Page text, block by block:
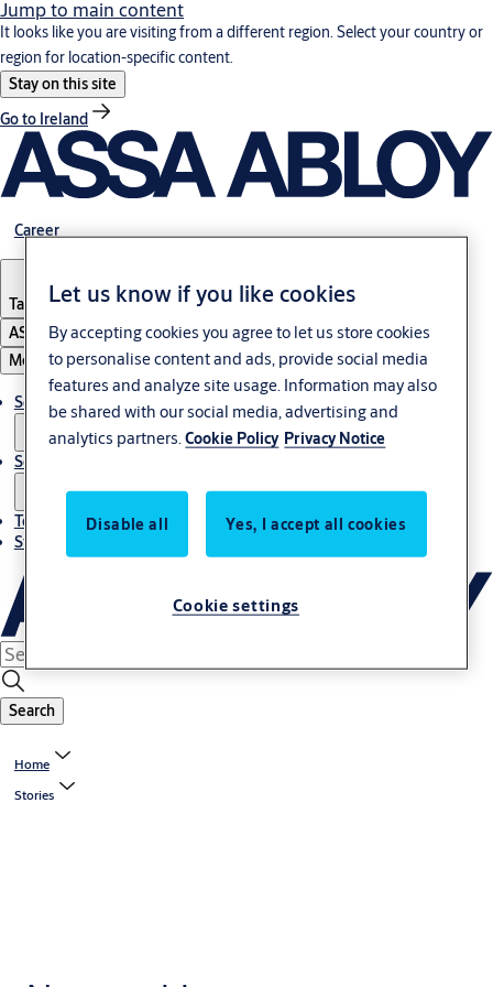
Jump to main content
It looks like you are visiting from a different region. Select your country or
region for location-specific content.
Stay on this site
Go to Ireland
Career
Tanzania
ASSA ABLOY Group
Menu
Solutions
Service
Terms and conditions
Stories
Search
Home
Stories
Let us know if you like cookies
By accepting cookies you agree to let us store cookies
to personalise content and ads, provide social media
features and analyze site usage. Information may also
be shared with our social media, advertising and
analytics partners.Cookie Policy Privacy Notice
Disable all Yes, I accept all cookies
Cookie settings